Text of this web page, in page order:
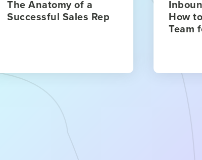
The Anatomy of a
Successful Sales Rep
How
Team